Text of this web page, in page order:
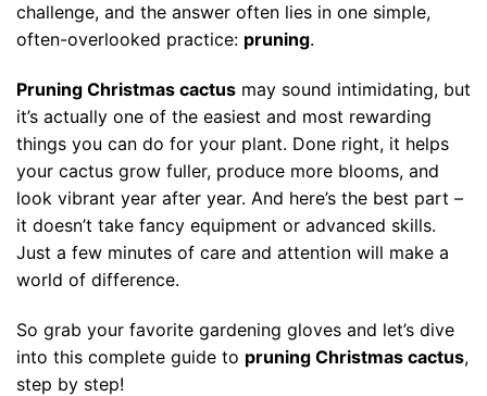
challenge, and the answer often lies in one simple,
often-overlooked practice: pruning.
Pruning Christmas cactus may sound intimidating, but
it’s actually one of the easiest and most rewarding
things you can do for your plant. Done right, it helps
your cactus grow fuller, produce more blooms, and
look vibrant year after year. And here’s the best part –
it doesn’t take fancy equipment or advanced skills.
Just a few minutes of care and attention will make a
world of difference.
So grab your favorite gardening gloves and let’s dive
into this complete guide to pruning Christmas cactus,
step by step!